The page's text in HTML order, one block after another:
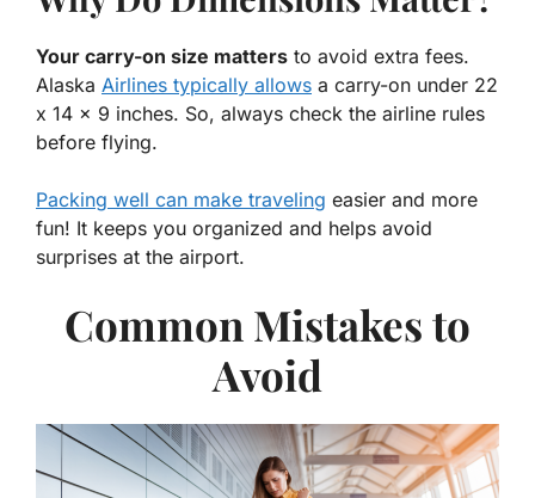
Your carry-on size matters to avoid extra fees.
Alaska Airlines typically allows a carry-on under 22
x 14 x 9 inches. So, always check the airline rules
before flying.
Packing well can make traveling easier and more
fun! It keeps you organized and helps avoid
surprises at the airport.
Common Mistakes to
Avoid